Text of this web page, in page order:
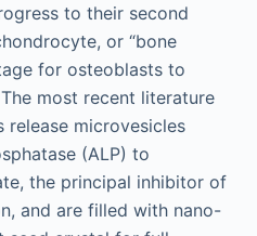
to their second
or “bone
for osteoblasts to
most recent literature
microvesicles
(ALP) to
the principal inhibitor of
and are filled with nano-